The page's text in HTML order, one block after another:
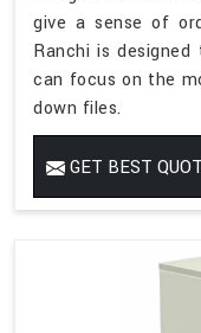
give a sense of
Ranchi is
can focus on the
down files.
GET BEST